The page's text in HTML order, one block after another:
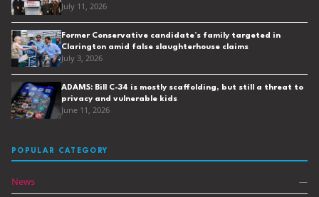
July 11, 2026
Former Conservative candidate’s family targeted in
Clarington amid false slaughterhouse claims
July 3, 2026
ADAMS: Bill C-34 is mostly scaffolding, but still a threat to
privacy and vulnerable kids
June 11, 2026
POPULAR CATEGORY
News —